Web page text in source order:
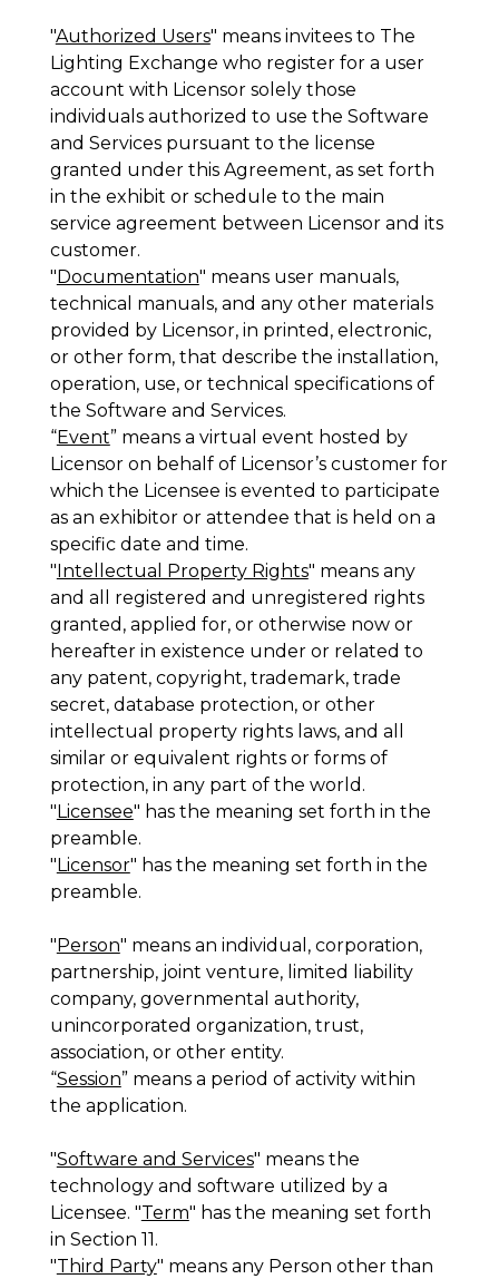
"Authorized Users" means invitees to The
Lighting Exchange who register for a user
account with Licensor solely those
individuals authorized to use the Software
and Services pursuant to the license
granted under this Agreement, as set forth
in the exhibit or schedule to the main
service agreement between Licensor and its
customer.
" Documentation" means user manuals,
technical manuals, and any other materials
provided by Licensor, in printed, electronic,
or other form, that describe the installation,
operation, use, or technical specifications of
the Software and Services.
“Event” means a virtual event hosted by
Licensor on behalf of Licensor’s customer for
which the Licensee is evented to participate
as an exhibitor or attendee that is held on a
specific date and time.
" Intellectual Property Rights" means any
and all registered and unregistered rights
granted, applied for, or otherwise now or
hereafter in existence under or related to
any patent, copyright, trademark, trade
secret, database protection, or other
intellectual property rights laws, and all
similar or equivalent rights or forms of
protection, in any part of the world.
" Licensee" has the meaning set forth in the
preamble.
" Licensor" has the meaning set forth in the
preamble.
" Person" means an individual, corporation,
partnership, joint venture, limited liability
company, governmental authority,
unincorporated organization, trust,
association, or other entity.
“Session” means a period of activity within
the application.
"Software and Services" means the
technology and software utilized by a
Licensee. "Term" has the meaning set forth
in Section 11.
"Third Party" means any Person other than